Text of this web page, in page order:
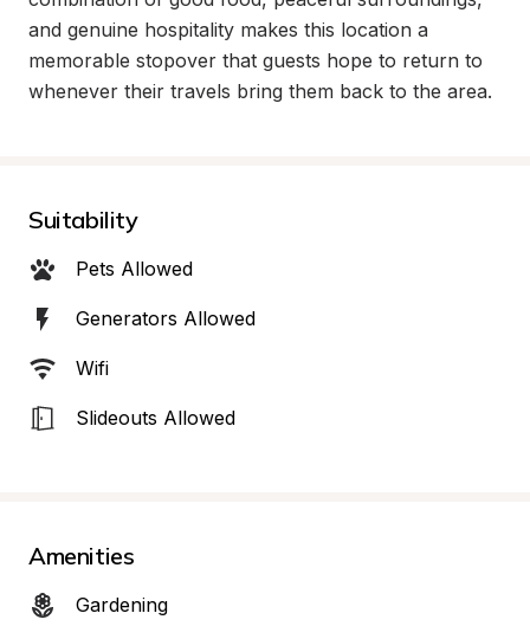
and genuine hospitality makes this location a
memorable stopover that guests hope to return to
whenever their travels bring them back to the area.
Suitability
Pets Allowed
Generators Allowed
Wifi
Slideouts Allowed
Amenities
Gardening